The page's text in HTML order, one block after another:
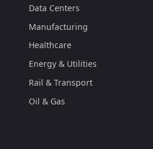
Data Centers
Manufacturing
Healthcare
Energy & Utilities
Rail & Transport
Oil & Gas